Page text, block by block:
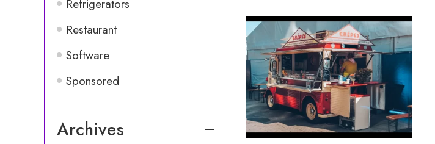
Refrigerators
Restaurant
Software
Sponsored
Archives